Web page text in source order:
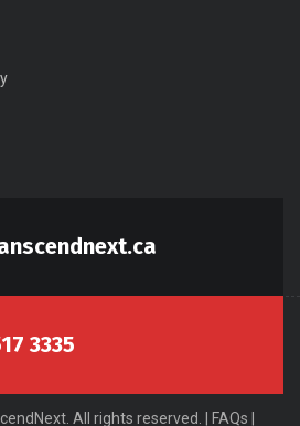
3335
All rights reserved. | FAQs